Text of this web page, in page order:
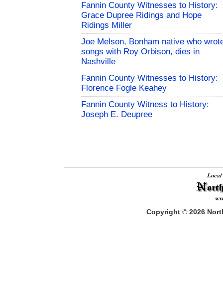
Fannin County Witnesses to History:
Grace Dupree Ridings and Hope
Ridings Miller
Joe Melson, Bonham native who
songs with Roy Orbison, dies in
Nashville
Fannin County Witnesses to History:
Florence Fogle Keahey
Fannin County Witness to History:
Joseph E. Deupree
Copyright © 2026